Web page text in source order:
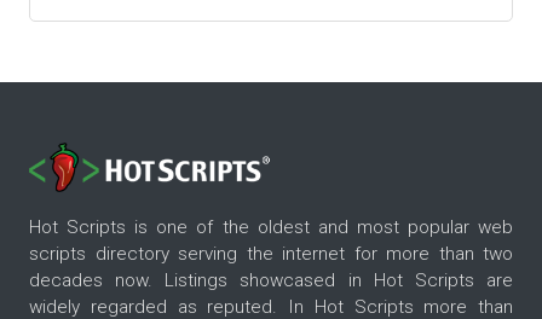
Hot Scripts is one of the oldest and most popular web
scripts directory serving the internet for more than two
decades now. Listings showcased in Hot Scripts are
widely regarded as reputed. In Hot Scripts more than